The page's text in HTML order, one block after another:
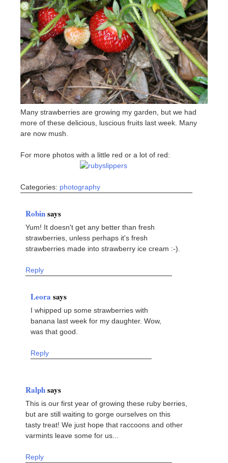
Many strawberries are growing my garden, but we had
more of these delicious, luscious fruits last week. Many
are now mush.
For more photos with a little red or a lot of red:
Categories: photography
Robinsays
Yum! It doesn't get any better than fresh
strawberries, unless perhaps it's fresh
strawberries made into strawberry ice cream :-).
Reply
Leora says
I whipped up some strawberries with
banana last week for my daughter. Wow,
was that good.
Reply
Ralphsays
This is our first year of growing these ruby berries,
but are still waiting to gorge ourselves on this
tasty treat! We just hope that raccoons and other
varmints leave some for us...
Reply